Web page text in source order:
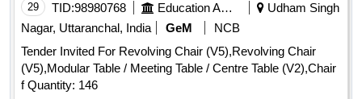
fixing synthetic wall to wall
29 TID:98980768 Education And Research Institute
Udham Singh
Nagar, Uttaranchal, India
GeM
NCB
Tender Invited For Revolving Chair (V5),Revolving Chair
(V5),Modular Table / Meeting Table / Centre Table (V2),Chair
f Quantity: 146